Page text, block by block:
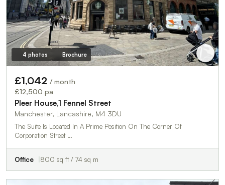
4 photos Brochure
£1,042 / month
£12,500 pa
Pleer House,1 Fennel Street
Manchester, Lancashire, M4 3DU
The Suite Is Located In A Prime Position On The Corner Of
Corporation Street …
Office 800 sq ft / 74 sq m